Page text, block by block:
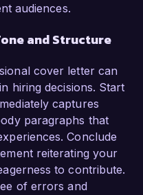
audiences.
and Structure
cover letter can
hiring decisions. Start
captures
paragraphs that
Conclude
reiterating your
to contribute.
of errors and